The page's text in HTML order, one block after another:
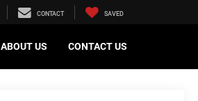
CONTACT SAVED
ABOUT US CONTACT US